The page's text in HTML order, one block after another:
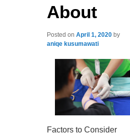
About
Posted onApril 1, 2020 by
aniqe kusumawati
Factors to Consider